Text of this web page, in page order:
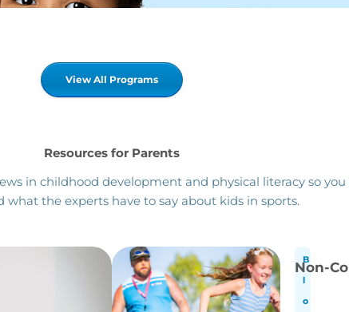
View All Programs
Resources for Parents
in childhood development and physical literacy so you
what the experts have to say about kids in sports.
B
l
o
Non-